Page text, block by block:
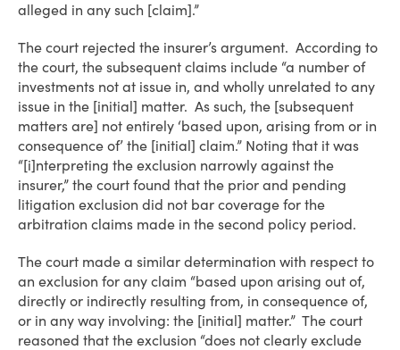
alleged in any such [claim].”
The court rejected the insurer’s argument. According to
the court, the subsequent claims include “a number of
investments not at issue in, and wholly unrelated to any
issue in the [initial] matter. As such, the [subsequent
matters are] not entirely ‘based upon, arising from or in
consequence of’ the [initial] claim.” Noting that it was
“[i]nterpreting the exclusion narrowly against the
insurer,” the court found that the prior and pending
litigation exclusion did not bar coverage for the
arbitration claims made in the second policy period.
The court made a similar determination with respect to
an exclusion for any claim “based upon arising out of,
directly or indirectly resulting from, in consequence of,
or in any way involving: the [initial] matter.” The court
reasoned that the exclusion “does not clearly exclude